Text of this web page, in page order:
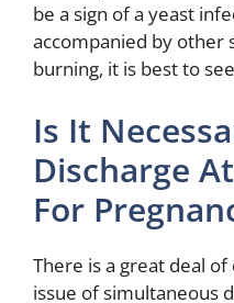
be a sign of a yeast
accompanied by other
burning, it is best to
Is It
Discharge
For
There is a great deal
issue of simultaneous